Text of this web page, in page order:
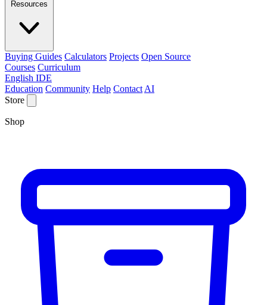
Resources
Buying Guides Calculators Projects Open Source
Courses Curriculum
English IDE
Education Community Help Contact AI
Store
Shop